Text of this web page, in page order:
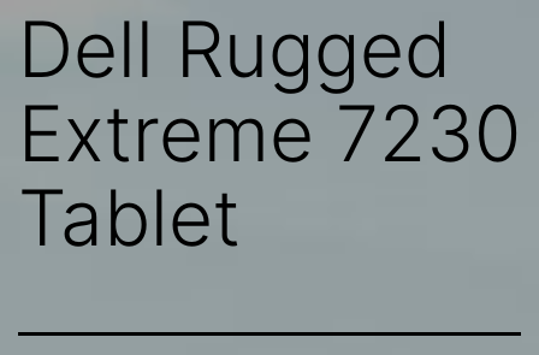
Dell Rugged
Extreme 7230
Tablet